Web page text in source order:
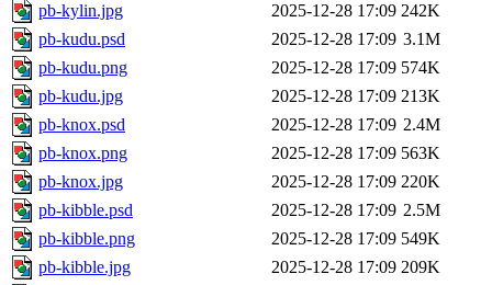
pb-kylin.jpg 2025-12-28 17:09 242K
pb-kudu.psd
2025-12-28 17:09 3.1M
pb-kudu.png
2025-12-28 17:09 574K
pb-kudu.jpg
2025-12-28 17:09 213K
pb-knox.psd
2025-12-28 17:09 2.4M
pb-knox.png
2025-12-28 17:09 563K
pb-knox.jpg
2025-12-28 17:09 220K
pb-kibble.psd
2025-12-28 17:09 2.5M
pb-kibble.png
2025-12-28 17:09 549K
pb-kibble.jpg
2025-12-28 17:09 209K